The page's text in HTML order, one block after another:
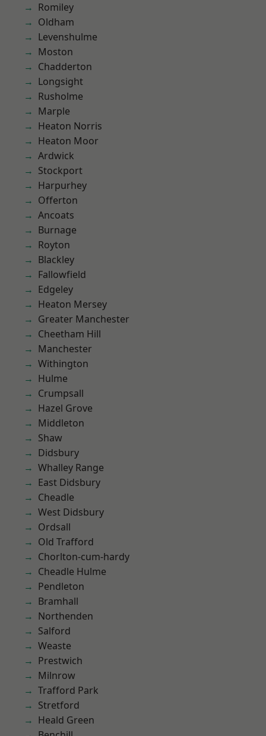
Romiley
Oldham
Levenshulme
Moston
Chadderton
Longsight
Rusholme
Marple
Heaton Norris
Heaton Moor
Ardwick
Stockport
Harpurhey
Offerton
Ancoats
Burnage
Royton
Blackley
Fallowfield
Edgeley
Heaton Mersey
Greater Manchester
Cheetham Hill
Manchester
Withington
Hulme
Crumpsall
Hazel Grove
Middleton
Shaw
Didsbury
Whalley Range
East Didsbury
Cheadle
West Didsbury
Ordsall
Old Trafford
Chorlton-cum-hardy
Cheadle Hulme
Pendleton
Bramhall
Northenden
Salford
Weaste
Prestwich
Milnrow
Trafford Park
Stretford
Heald Green